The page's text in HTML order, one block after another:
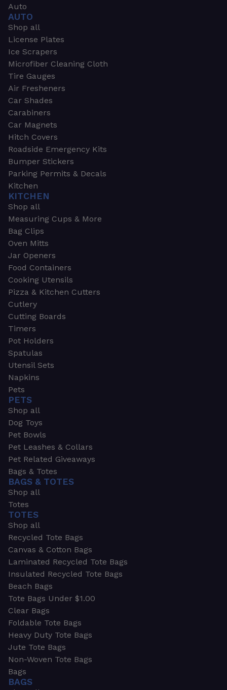
Auto
AUTO
Shop all
License Plates
Ice Scrapers
Microfiber Cleaning Cloth
Tire Gauges
Air Fresheners
Car Shades
Carabiners
Car Magnets
Hitch Covers
Roadside Emergency Kits
Bumper Stickers
Parking Permits & Decals
Kitchen
KITCHEN
Shop all
Measuring Cups & More
Bag Clips
Oven Mitts
Jar Openers
Food Containers
Cooking Utensils
Pizza & Kitchen Cutters
Cutlery
Cutting Boards
Timers
Pot Holders
Spatulas
Utensil Sets
Napkins
Pets
PETS
Shop all
Dog Toys
Pet Bowls
Pet Leashes & Collars
Pet Related Giveaways
Bags & Totes
BAGS & TOTES
Shop all
Totes
TOTES
Shop all
Recycled Tote Bags
Canvas & Cotton Bags
Laminated Recycled Tote Bags
Insulated Recycled Tote Bags
Beach Bags
Tote Bags Under $1.00
Clear Bags
Foldable Tote Bags
Heavy Duty Tote Bags
Jute Tote Bags
Non-Woven Tote Bags
Bags
BAGS